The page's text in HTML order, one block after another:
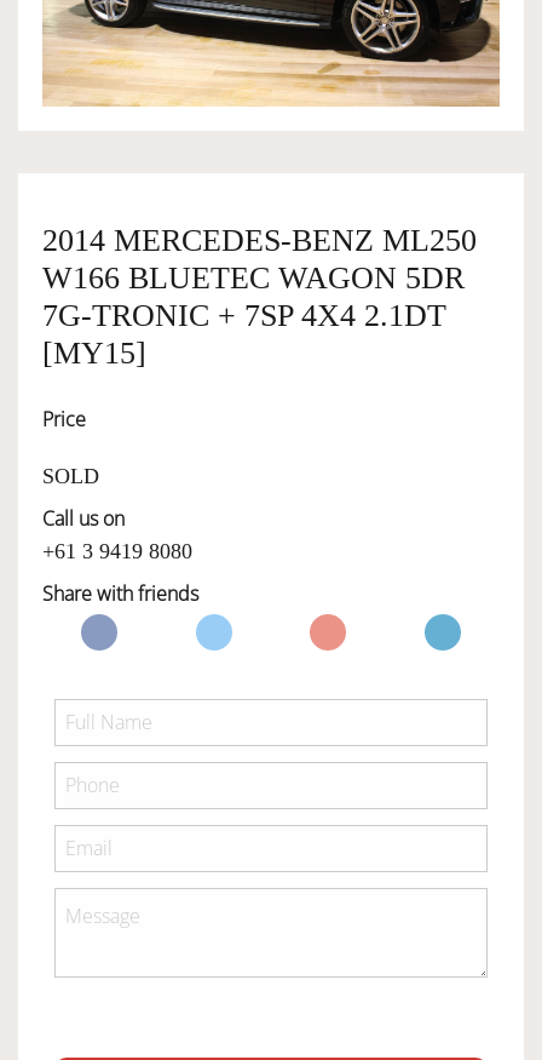
OWNERSHIP
SERVICES
SELL YOUR CAR
2014 MERCEDES-BENZ ML250
W166 BLUETEC WAGON 5DR
7G-TRONIC + 7SP 4X4 2.1DT
[MY15]
Price
SOLD
Call us on
+61 3 9419 8080
Share with friends